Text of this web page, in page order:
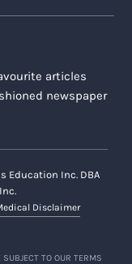
articles
newspaper
Inc. DBA
Disclaimer
TO OUR TERMS